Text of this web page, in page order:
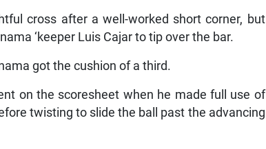
cross after a well-worked short corner, but
‘keeper Luis Cajar to tip over the bar.
got the cushion of a third.
on the scoresheet when he made full use of
twisting to slide the ball past the advancing